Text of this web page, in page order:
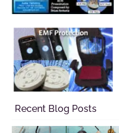
Recent Blog Posts